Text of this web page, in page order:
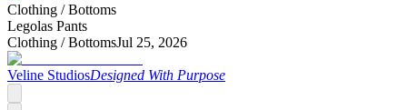
Clothing /Bottoms
Legolas Pants
Clothing /BottomsJul 25, 2026
Veline StudiosDesigned With Purpose